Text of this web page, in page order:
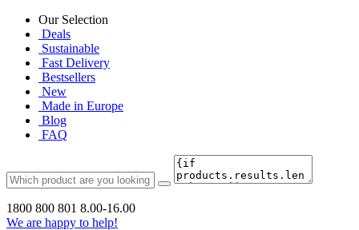
Our Selection
Deals
Sustainable
Fast Delivery
Bestsellers
New
Made in Europe
Blog
FAQ
1800 800 801 8.00-16.00
We are happy to help!